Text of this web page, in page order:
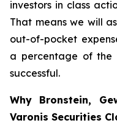
investors in class
That means we will
out-of-pocket
a percentage of
successful.
Why Bronstein,
Varonis Securities